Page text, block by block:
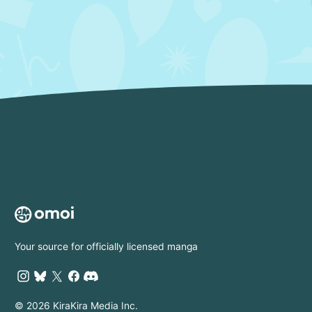
Your source for officially licensed manga
© 2026 KiraKira Media Inc.